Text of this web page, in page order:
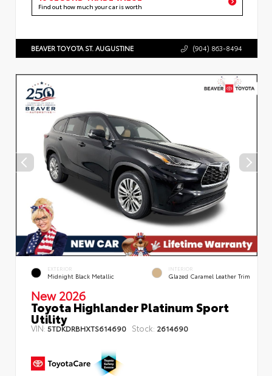
Find out how much your car is worth
BEAVER TOYOTA ST. AUGUSTINE (904) 863-8494
EXTERIOR
Midnight Black Metallic
INTERIOR
Glazed Caramel Leather Trim
New 2026
Toyota Highlander Platinum Sport
Utility
VIN:5TDKDRBHXTS614690 Stock: 2614690